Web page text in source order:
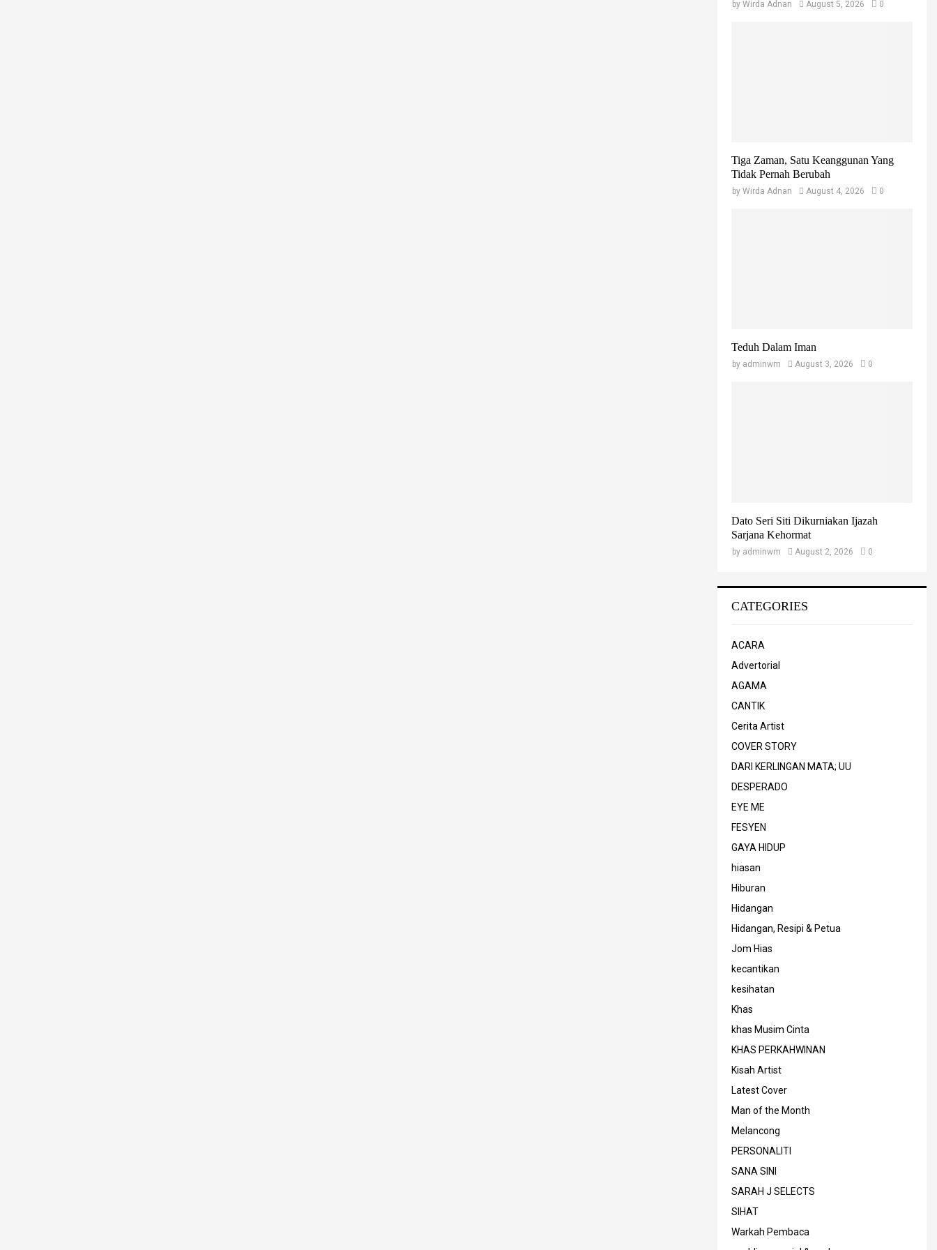
by Wirda Adnan August 5, 2026 0
Tiga Zaman, Satu Keanggunan Yang
Tidak Pernah Berubah
by Wirda Adnan August 4, 2026 0
Teduh Dalam Iman
by adminwm August 3, 2026 0
Dato Seri Siti Dikurniakan Ijazah
Sarjana Kehormat
by adminwm August 2, 2026 0
CATEGORIES
ACARA
Advertorial
AGAMA
CANTIK
Cerita Artist
COVER STORY
DARI KERLINGAN MATA; UU
DESPERADO
EYE ME
FESYEN
GAYA HIDUP
hiasan
Hiburan
Hidangan
Hidangan, Resipi & Petua
Jom Hias
kecantikan
kesihatan
Khas
khas Musim Cinta
KHAS PERKAHWINAN
Kisah Artist
Latest Cover
Man of the Month
Melancong
PERSONALITI
SANA SINI
SARAH J SELECTS
SIHAT
Warkah Pembaca